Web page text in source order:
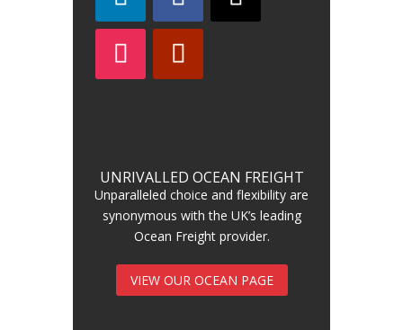
UNRIVALLED OCEAN FREIGHT
Unparalleled choice and flexibility are
synonymous with the UK’s leading
Ocean Freight provider.
VIEW OUR OCEAN PAGE